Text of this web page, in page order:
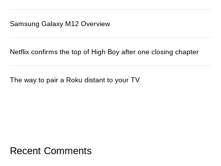
Samsung Galaxy M12 Overview
Netflix confirms the top of High Boy after one closing chapter
The way to pair a Roku distant to your TV
Recent Comments